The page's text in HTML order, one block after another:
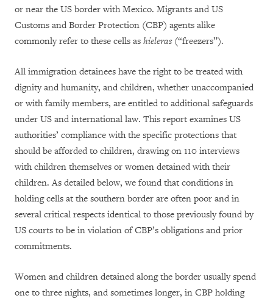
or near the US border with Mexico. Migrants and US
Customs and Border Protection (CBP) agents alike
commonly refer to these cells as hieleras (“freezers”).
All immigration detainees have the right to be treated with
dignity and humanity, and children, whether unaccompanied
or with family members, are entitled to additional safeguards
under US and international law. This report examines US
authorities’ compliance with the specific protections that
should be afforded to children, drawing on 110 interviews
with children themselves or women detained with their
children. As detailed below, we found that conditions in
holding cells at the southern border are often poor and in
several critical respects identical to those previously found by
US courts to be in violation of CBP’s obligations and prior
commitments.
Women and children detained along the border usually spend
one to three nights, and sometimes longer, in CBP holding